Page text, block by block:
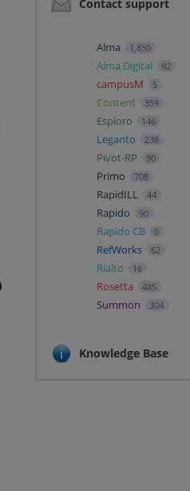
Contact support
Alma 1,850
Alma Digital 92
campusM 5
Content 359
Esploro 146
Leganto 238
Pivot-RP 90
Primo 708
RapidILL 44
Rapido 90
Rapido CB 0
RefWorks 62
Rialto 16
Rosetta 485
Summon 304
Knowledge Base